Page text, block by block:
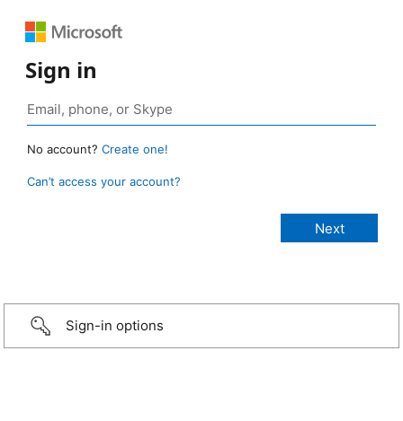
Sign in
No account? Create one!
Can’t access your account?
Sign-in options